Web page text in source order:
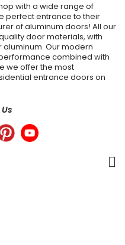
with a wide range of
perfect entrance to their
of aluminum doors! All our
door materials, with
Our modern
combined with
we offer the most
entrance doors on